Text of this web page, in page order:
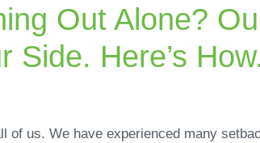
Out Alone?
Side. Here’s How.
of us. We have experienced many